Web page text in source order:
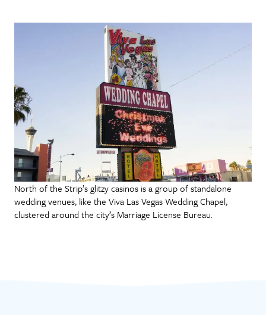
North of the Strip’s glitzy casinos is a group of standalone
wedding venues, like the Viva Las Vegas Wedding Chapel,
clustered around the city’s Marriage License Bureau.